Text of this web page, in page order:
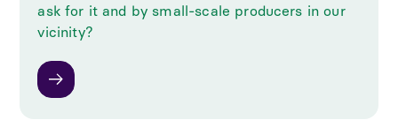
ask for it and by small-scale producers in our
vicinity?